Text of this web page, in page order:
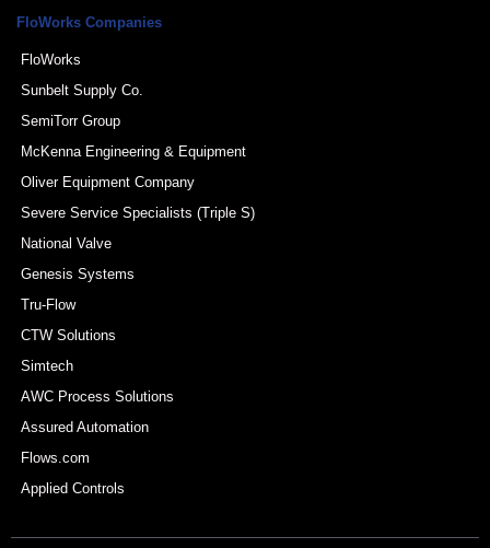
FloWorks Companies
FloWorks
Sunbelt Supply Co.
SemiTorr Group
McKenna Engineering & Equipment
Oliver Equipment Company
Severe Service Specialists (Triple S)
National Valve
Genesis Systems
Tru-Flow
CTW Solutions
Simtech
AWC Process Solutions
Assured Automation
Flows.com
Applied Controls